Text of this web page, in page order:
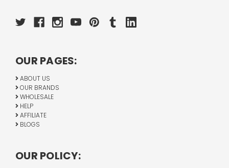
OUR PAGES:
ABOUT US
OUR BRANDS
WHOLESALE
HELP
AFFILIATE
BLOGS
OUR POLICY: